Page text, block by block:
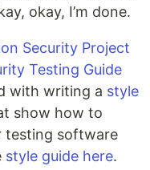
okay, I’m done.
Security Project
Testing Guide
with writing a style
show how to
testing software
style guide here.